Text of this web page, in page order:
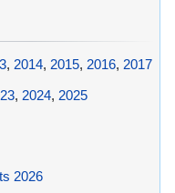
, 2014, 2015, 2016, 2017
, 2024, 2025
2026